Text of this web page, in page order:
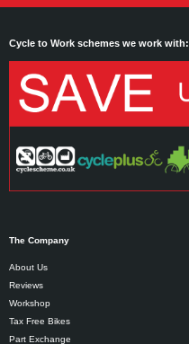
Cycle to Work schemes we work with:
The Company
About Us
Reviews
Workshop
Tax Free Bikes
Part Exchange